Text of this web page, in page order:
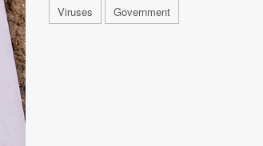
Viruses Government